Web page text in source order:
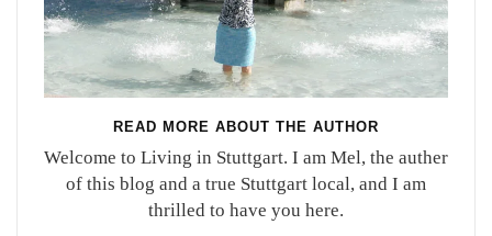
READ MORE ABOUT THE AUTHOR
Welcome to Living in Stuttgart. I am Mel, the auther
of this blog and a true Stuttgart local, and I am
thrilled to have you here.